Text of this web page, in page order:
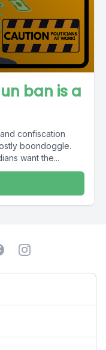
ban is a
confiscation
boondoggle.
want the...